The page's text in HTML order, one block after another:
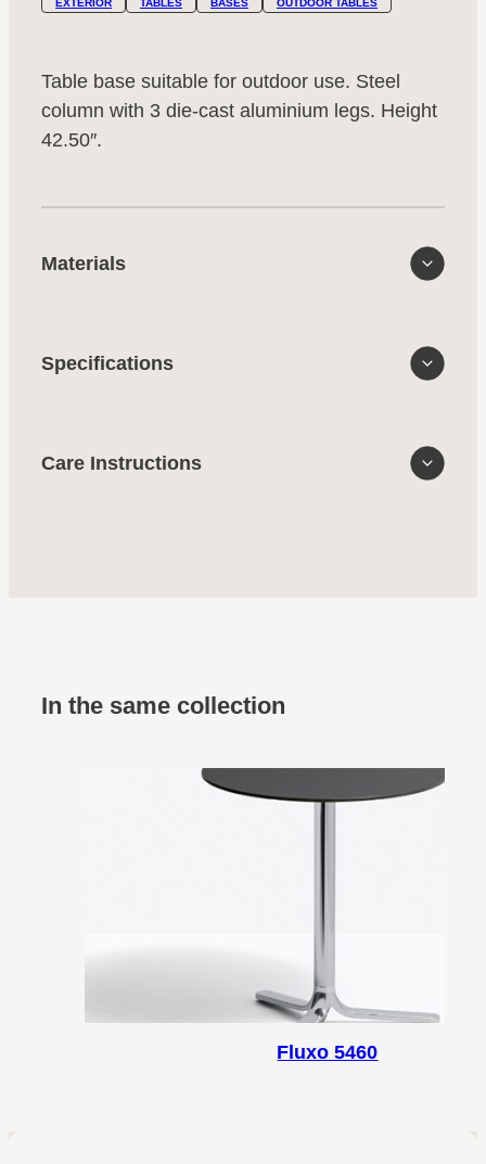
Table base suitable for outdoor use. Steel
column with 3 die-cast aluminium legs. Height
42.50″.
Materials
Specifications
Care Instructions
In the same collection
Fluxo 5460